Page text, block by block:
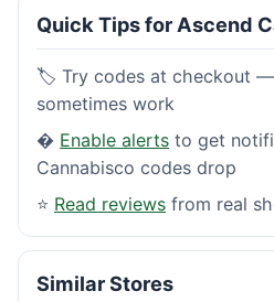
Quick Tips for Ascend
🏷️ Try codes at checkout —
sometimes work
� Enable alerts to get
Cannabisco codes drop
⭐ Read reviews from real
Similar Stores